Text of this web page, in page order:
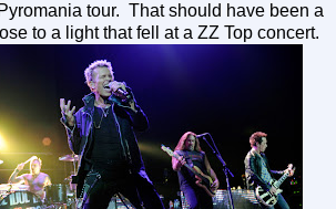
tour. That should have been a
to a light that fell at a ZZ Top concert.